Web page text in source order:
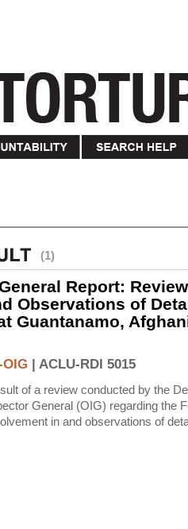
(1)
Report:
Observations of
Guantanamo,
OIG | ACLU-RDI 5015
of a review conducted by the
General (OIG) regarding the
in and observations of